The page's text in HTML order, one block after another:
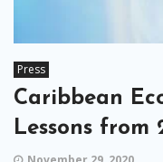
Press
Caribbean
Lessons from